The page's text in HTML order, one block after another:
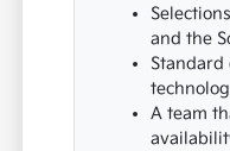
and the
A team